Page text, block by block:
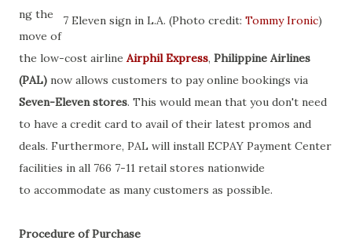
7 Eleven sign in L.A. (Photo credit: Tommy Ironic)
ng the
move of
the low-cost airline Airphil Express, Philippine Airlines
(PAL) now allows customers to pay online bookings via
Seven-Eleven stores. This would mean that you don't need
to have a credit card to avail of their latest promos and
deals. Furthermore, PAL will install ECPAY Payment Center
facilities in all 766 7-11 retail stores nationwide
to accommodate as many customers as possible.
Procedure of Purchase